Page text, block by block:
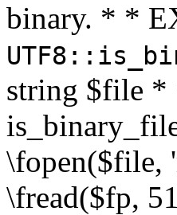
binary. * *
string $file *
\fopen($file,
\fread($fp,